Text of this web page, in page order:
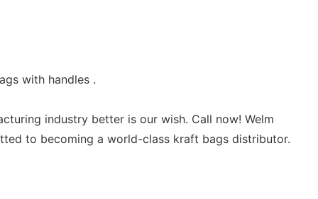
with handles .
industry better is our wish. Call now! Welm
to becoming a world-class kraft bags distributor.